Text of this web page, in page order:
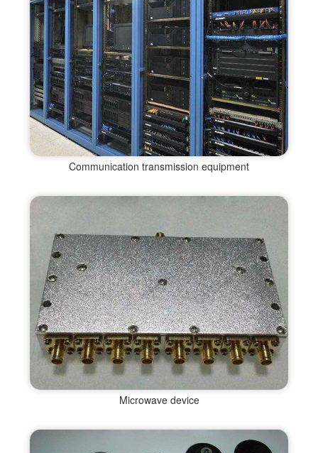
Communication transmission equipment
Microwave device